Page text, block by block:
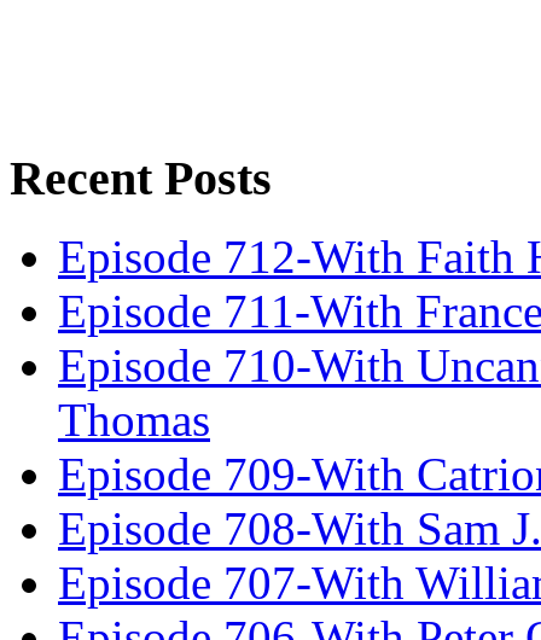
Recent Posts
Episode 712-With Faith
Episode 711-With
Episode 710-With
Thomas
Episode 709-With
Episode 708-With Sam
Episode 707-With